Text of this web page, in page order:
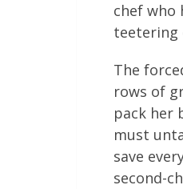
chef who
teetering
The
rows of
pack her
must
save
second-